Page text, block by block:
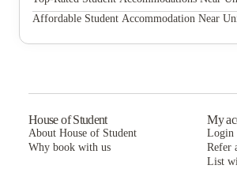
The Boden Apartments
Affordable Student Accommodation Near
House of Student
About House of Student
Why book with us
My
Login
Refer
List